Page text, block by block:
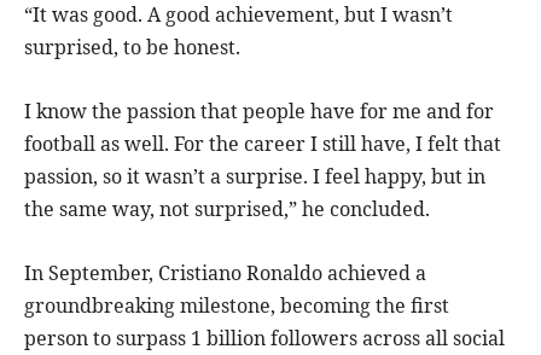
“It was good. A good achievement, but I wasn’t
surprised, to be honest.
I know the passion that people have for me and for
football as well. For the career I still have, I felt that
passion, so it wasn’t a surprise. I feel happy, but in
the same way, not surprised,” he concluded.
In September, Cristiano Ronaldo achieved a
groundbreaking milestone, becoming the first
person to surpass 1 billion followers across all social